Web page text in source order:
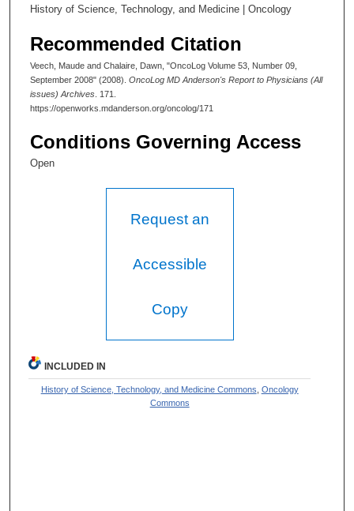
History of Science, Technology, and Medicine | Oncology
Recommended Citation
Veech, Maude and Chalaire, Dawn, "OncoLog Volume 53, Number 09,
September 2008" (2008). OncoLog MD Anderson's Report to Physicians (All
issues) Archives . 171.
https://openworks.mdanderson.org/oncolog/171
Conditions Governing Access
Open
Request an
Accessible
Copy
INCLUDED IN
History of Science, Technology, and Medicine Commons Oncology
Commons